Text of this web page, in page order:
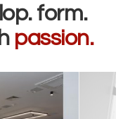
form.
passion.